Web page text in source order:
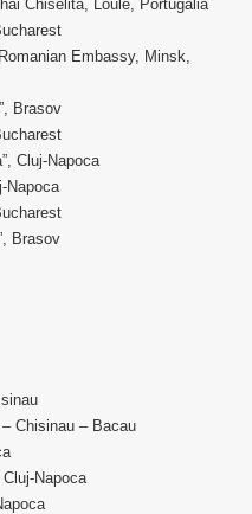
Chiselita, Loule, Portugalia
Embassy, Minsk,
Brasov
Cluj-Napoca
Napoca
Brasov
– Chisinau – Bacau
Napoca